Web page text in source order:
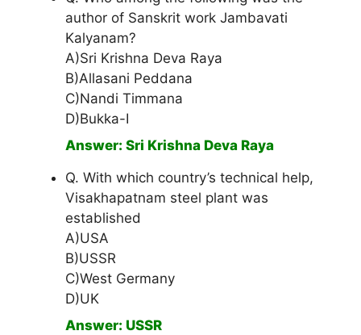
author of Sanskrit work Jambavati
Kalyanam?
A)Sri Krishna Deva Raya
B)Allasani Peddana
C)Nandi Timmana
D)Bukka-I
Answer: Sri Krishna Deva Raya
Q. With which country’s technical help,
Visakhapatnam steel plant was
established
A)USA
B)USSR
C)West Germany
D)UK
Answer: USSR